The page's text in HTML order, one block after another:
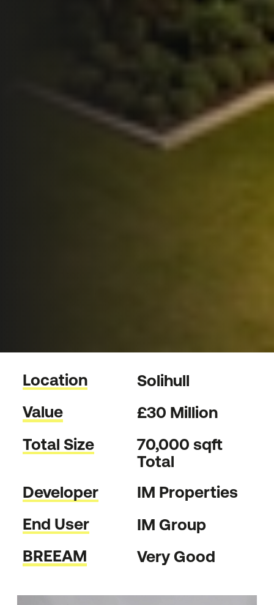
Location
Solihull
Value
£30 Million
Total Size
70,000 sqft
Total
Developer
IM Properties
End User
IM Group
BREEAM
Very Good